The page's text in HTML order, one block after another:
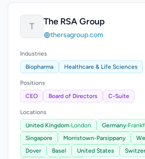
T The RSA Group
thersagroup.com
Industries
Biopharma
Healthcare & Life Sciences
Positions
CEO
Board of Directors C-Suite
Locations
United Kingdom›London Germany›
Singapore
Morristown-Parsippany
Dover
Basel United States